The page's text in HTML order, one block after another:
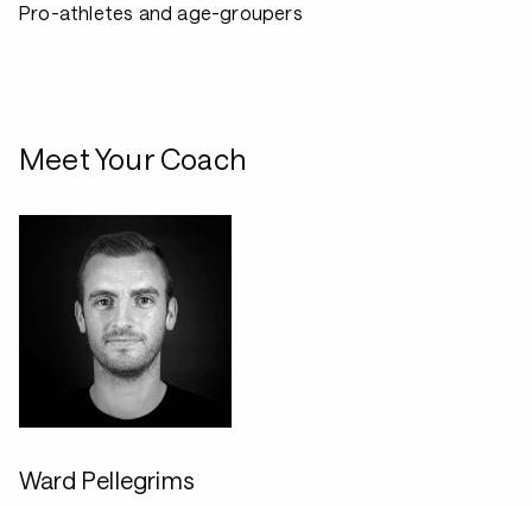
Pro-athletes and age-groupers
Meet Your Coach
Ward Pellegrims